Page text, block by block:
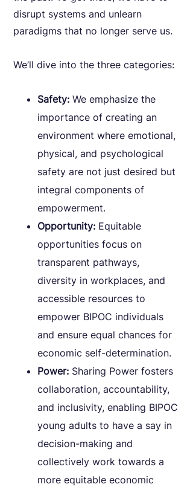
disrupt systems and unlearn
paradigms that no longer serve us.
We’ll dive into the three categories:
Safety: We emphasize the
importance of creating an
environment where emotional,
physical, and psychological
safety are not just desired but
integral components of
empowerment.
Opportunity: Equitable
opportunities focus on
transparent pathways,
diversity in workplaces, and
accessible resources to
empower BIPOC individuals
and ensure equal chances for
economic self-determination.
Power: Sharing Power fosters
collaboration, accountability,
and inclusivity, enabling BIPOC
young adults to have a say in
decision-making and
collectively work towards a
more equitable economic